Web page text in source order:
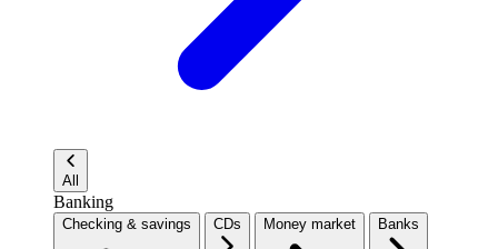
All
Banking
Checking & savings CDs Money market Banks